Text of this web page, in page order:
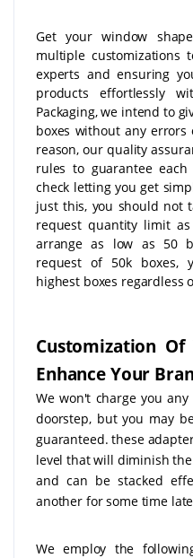
Get your window
multiple customizations
experts and ensuring
products effortlessly
Packaging, we intend to
boxes without any
reason, our quality
rules to guarantee
check letting you get
just this, you should not
request quantity limit
arrange as low as 50
request of 50k boxes,
highest boxes regardless
Customization Of
Enhance Your
We won't charge you
doorstep, but you may
guaranteed. these
level that will diminish
and can be stacked
another for some time
We employ the